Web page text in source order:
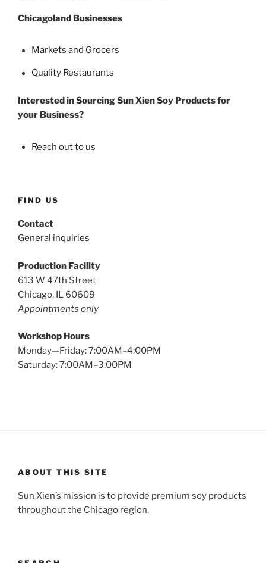
Chicagoland Businesses
Markets and Grocers
Quality Restaurants
Interested in Sourcing Sun Xien Soy Products for
your Business?
Reach out to us
FIND US
Contact
General inquiries
Production Facility
613 W 47th Street
Chicago, IL 60609
Appointments only
Workshop Hours
Monday—Friday: 7:00AM–4:00PM
Saturday: 7:00AM–3:00PM
ABOUT THIS SITE
Sun Xien’s mission is to provide premium soy products
throughout the Chicago region.